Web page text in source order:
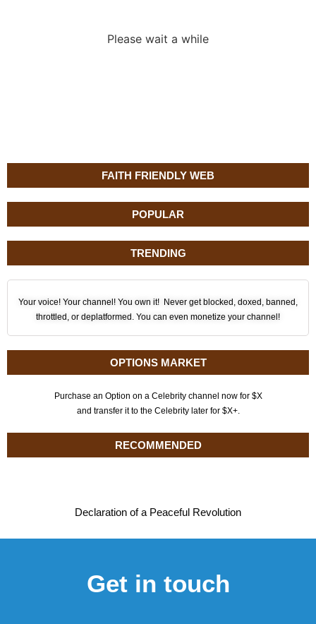
FAITH FRIENDLY WEB
POPULAR
TRENDING
Your voice! Your channel! You own it! Never get blocked, doxed, banned,
throttled, or deplatformed. You can even monetize your channel!
OPTIONS MARKET
Purchase an Option on a Celebrity channel now for $X
and transfer it to the Celebrity later for $X+.
RECOMMENDED
Declaration of a Peaceful Revolution
Please wait a while
Get in touch